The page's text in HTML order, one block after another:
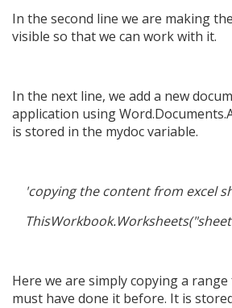
In the second line we are making
visible so that we can work with it.
In the next line, we add a new
application using
is stored in the mydoc variable.
'copying the content from excel
Here we are simply copying a range
must have done it before. It is